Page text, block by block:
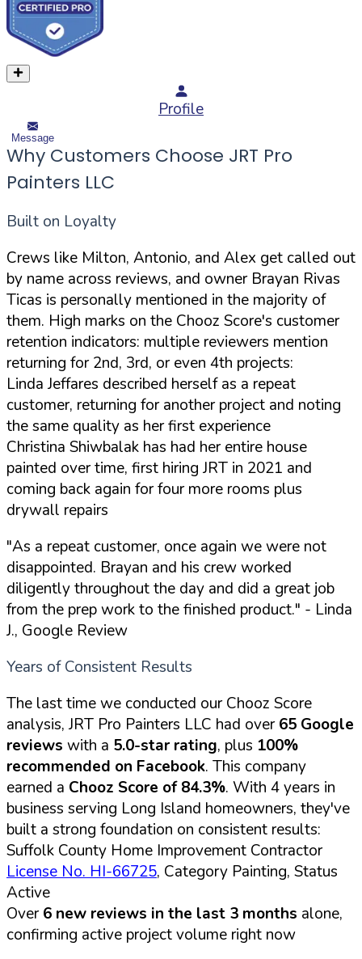
Profile
Message
Why Customers Choose JRT Pro
Painters LLC
Built on Loyalty
Crews like Milton, Antonio, and Alex get called out
by name across reviews, and owner Brayan Rivas
Ticas is personally mentioned in the majority of
them. High marks on the Chooz Score's customer
retention indicators: multiple reviewers mention
returning for 2nd, 3rd, or even 4th projects:
Linda Jeffares described herself as a repeat
customer, returning for another project and noting
the same quality as her first experience
Christina Shiwbalak has had her entire house
painted over time, first hiring JRT in 2021 and
coming back again for four more rooms plus
drywall repairs
"As a repeat customer, once again we were not
disappointed. Brayan and his crew worked
diligently throughout the day and did a great job
from the prep work to the finished product." - Linda
J., Google Review
Years of Consistent Results
The last time we conducted our Chooz Score
analysis, JRT Pro Painters LLC had over65 Google
reviews with a 5.0-star rating, plus 100%
recommended on Facebook. This company
earned a Chooz Score of 84.3%. With 4 years in
business serving Long Island homeowners, they've
built a strong foundation on consistent results:
Suffolk County Home Improvement Contractor
License No. HI-66725, Category Painting, Status
Active
Over6 new reviews in the last 3 months alone,
confirming active project volume right now